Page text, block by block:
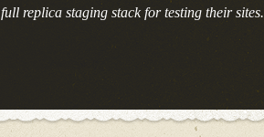
full replica staging stack for testing their sites.